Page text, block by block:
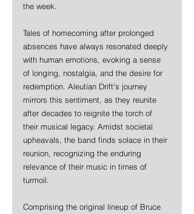
the week.
Tales of homecoming after prolonged
absences have always resonated deeply
with human emotions, evoking a sense
of longing, nostalgia, and the desire for
redemption. Aleutian Drift's journey
mirrors this sentiment, as they reunite
after decades to reignite the torch of
their musical legacy. Amidst societal
upheavals, the band finds solace in their
reunion, recognizing the enduring
relevance of their music in times of
turmoil.
Comprising the original lineup of Bruce